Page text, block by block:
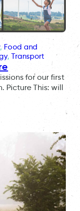
, Food and
, Transport
for our first
Picture This: will